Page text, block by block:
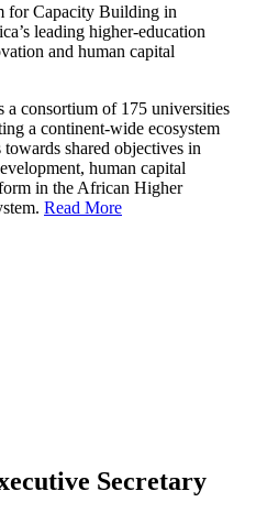
for Capacity Building in
leading higher-education
and human capital
consortium of 175 universities
a continent-wide ecosystem
shared objectives in
human capital
in the African Higher
Read More
Secretary